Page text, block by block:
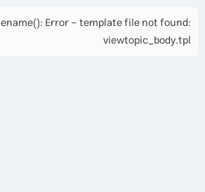
Error - template file not found:
viewtopic_body.tpl